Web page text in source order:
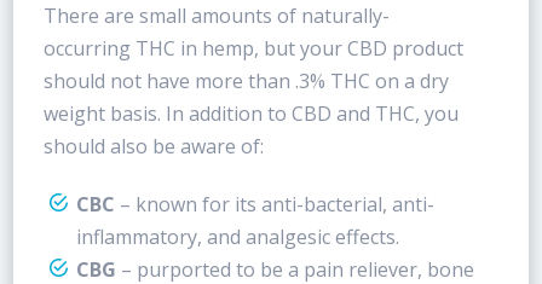
There are small amounts of naturally-
occurring THC in hemp, but your CBD product
should not have more than .3% THC on a dry
weight basis. In addition to CBD and THC, you
should also be aware of:
CBC – known for its anti-bacterial, anti-
inflammatory, and analgesic effects.
CBG – purported to be a pain reliever, bone